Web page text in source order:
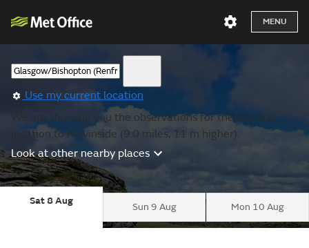
MENU
Use my current location
We are showing you the observations for the nearest
location to Kelvinside (9.0 miles, 11 m higher).
Look at other nearby places
Sat 8 Aug
Sun 9 Aug Mon 10 Aug